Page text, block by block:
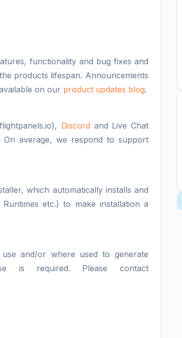
functionality and bug fixes and
products lifespan. Announcements
on our product updates blog.
Discord and Live Chat
average, we respond to support
which automatically installs and
etc.) to make installation a
and/or where used to generate
is required. Please contact